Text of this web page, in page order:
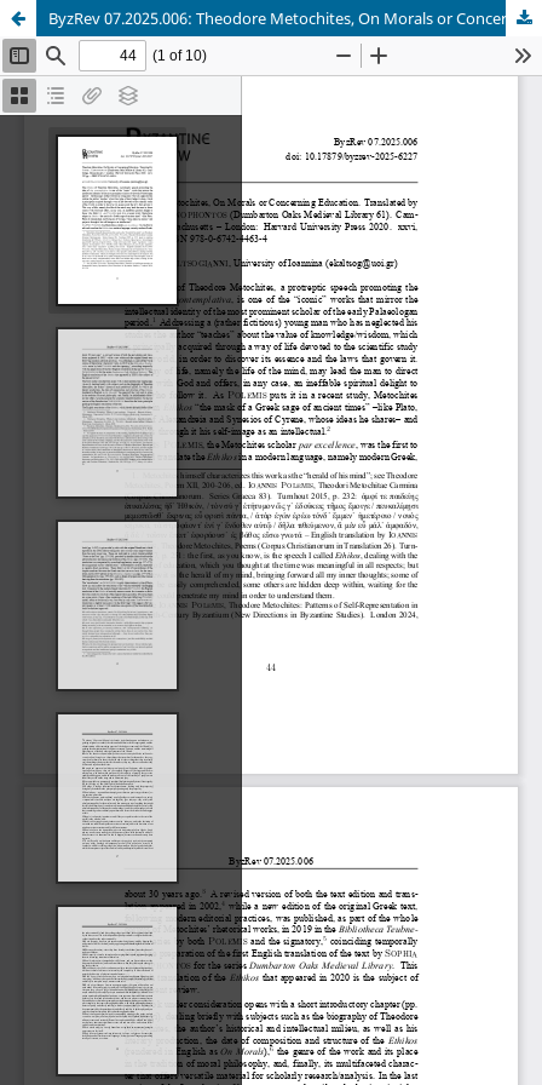
ByzRev 07.2025.006: Theodore Metochites, On Morals or Concerning Education. Translated by Sophia Xenophontos